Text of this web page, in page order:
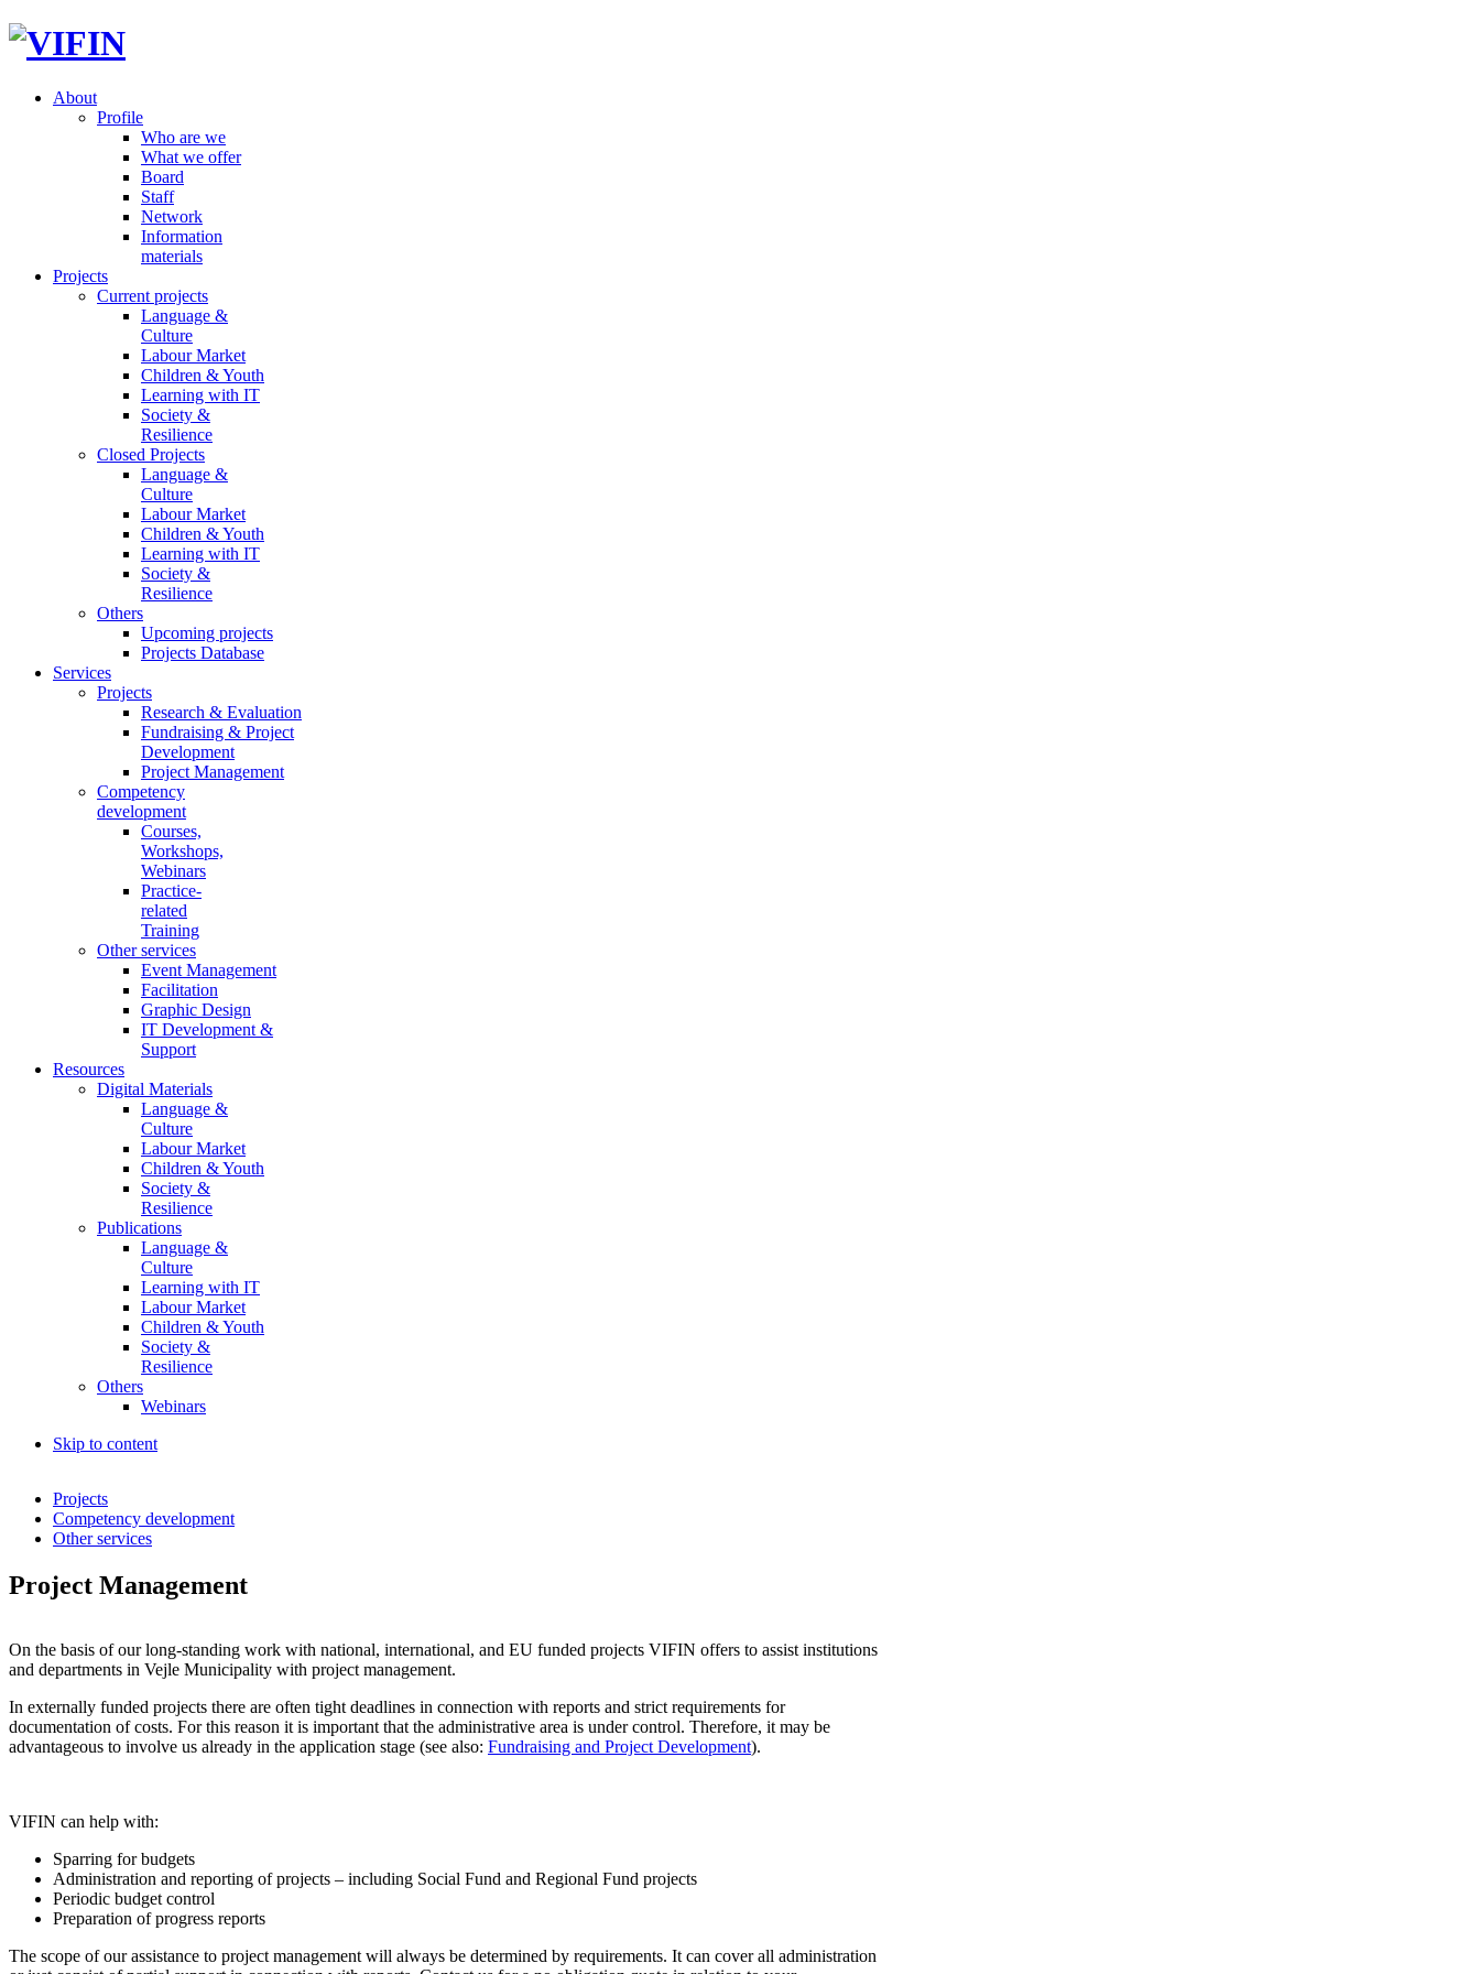
About
Profile
Who are we
What we offer
Board
Staff
Network
Information
materials
Projects
Current projects
Language &
Culture
Labour Market
Children & Youth
Learning with IT
Society &
Resilience
Closed Projects
Language &
Culture
Labour Market
Children & Youth
Learning with IT
Society &
Resilience
Others
Upcoming projects
Projects Database
Services
Projects
Research & Evaluation
Fundraising & Project
Development
Project Management
Competency
development
Courses,
Workshops,
Webinars
Practice-
related
Training
Other services
Event Management
Facilitation
Graphic Design
IT Development &
Support
Resources
Digital Materials
Language &
Culture
Labour Market
Children & Youth
Society &
Resilience
Publications
Language &
Culture
Learning with IT
Labour Market
Children & Youth
Society &
Resilience
Others
Webinars
Skip to content
Projects
Competency development
Other services
Project Management
On the basis of our long-standing work with national, international, and EU funded projects VIFIN offers to assist institutions
and departments in Vejle Municipality with project management.
In externally funded projects there are often tight deadlines in connection with reports and strict requirements for
documentation of costs. For this reason it is important that the administrative area is under control. Therefore, it may be
advantageous to involve us already in the application stage (see also: Fundraising and Project Development).
VIFIN can help with:
Sparring for budgets
Administration and reporting of projects – including Social Fund and Regional Fund projects
Periodic budget control
Preparation of progress reports
The scope of our assistance to project management will always be determined by requirements. It can cover all administration